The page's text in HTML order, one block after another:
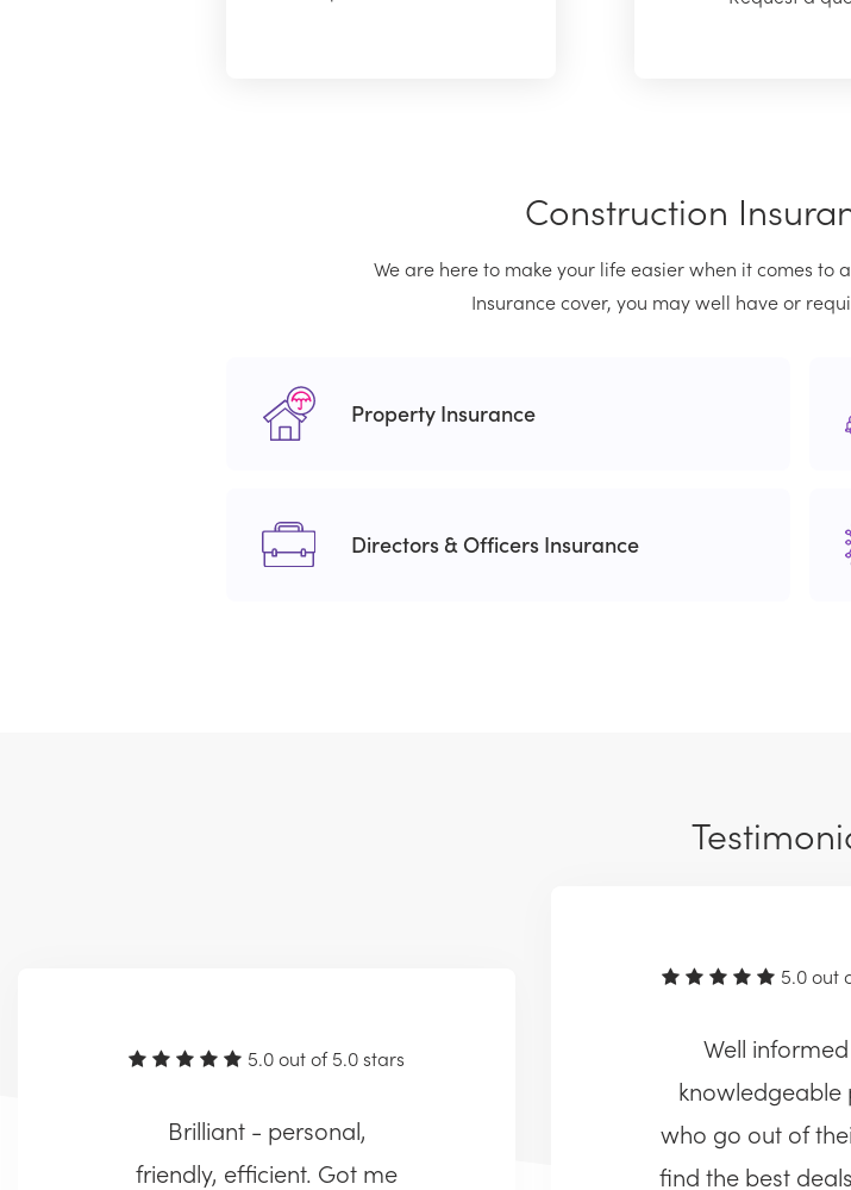
Construction
We are here to make your life easier when it comes to
Insurance cover, you may well have or
Property Insurance
Directors & Officers Insurance
5.0 out of 5.0 stars
Brilliant - personal,
friendly, efficient. Got me
5.0 out
Well
knowledgeable
who go out of
find the best